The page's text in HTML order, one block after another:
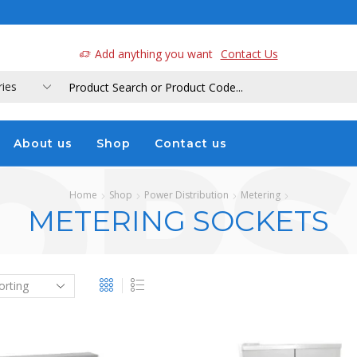
Add anything you want Contact Us
About us Shop Contact us
Home Shop Power Distribution Metering
METERING SOCKETS